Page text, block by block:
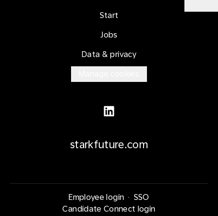
Start
Jobs
Data & privacy
starkfuture.com
Employee login · SSO
Candidate Connect login